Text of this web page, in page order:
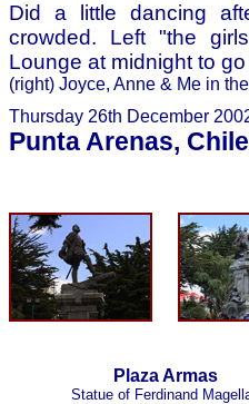
Did a little dancing
crowded. Left "the
Lounge at midnight to
(right) Joyce, Anne & Me in
Thursday 26th December
Punta Arenas, Chile
Plaza Armas
Statue of Ferdinand